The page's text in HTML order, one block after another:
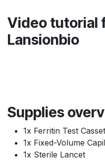
Video tutorial
Lansionbio
Supplies
1x Ferritin Test
1x Fixed-Volume
1x Sterile Lancet